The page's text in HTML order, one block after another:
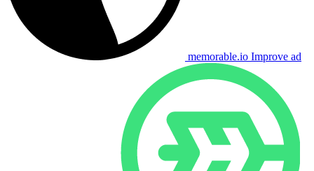
memorable.io Improve ad